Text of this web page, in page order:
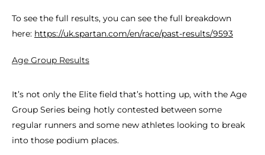
To see the full results, you can see the full breakdown
here: https://uk.spartan.com/en/race/past-results/9593
Age Group Results
It’s not only the Elite field that’s hotting up, with the Age
Group Series being hotly contested between some
regular runners and some new athletes looking to break
into those podium places.